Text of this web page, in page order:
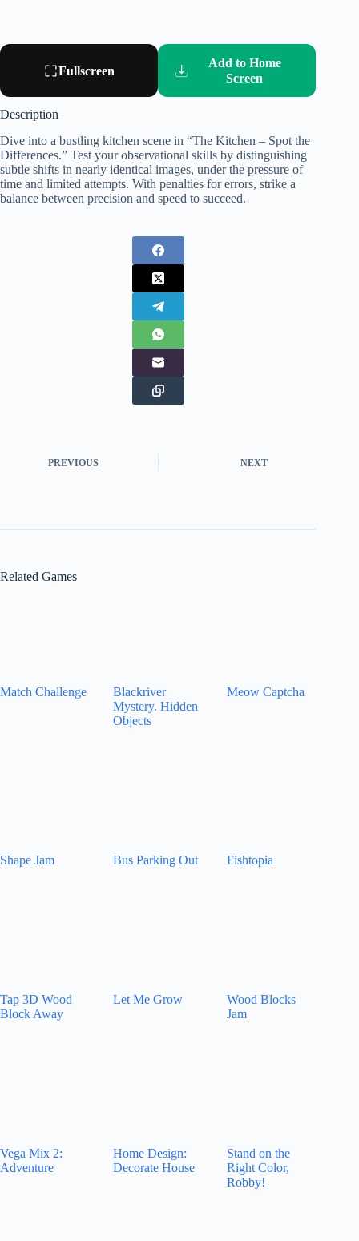
Fullscreen
Add to Home
Screen
Description
Dive into a bustling kitchen scene in “The Kitchen – Spot the
Differences.” Test your observational skills by distinguishing
subtle shifts in nearly identical images, under the pressure of
time and limited attempts. With penalties for errors, strike a
balance between precision and speed to succeed.
PREVIOUS NEXT
Related Games
Match Challenge
Blackriver
Mystery. Hidden
Objects
Meow Captcha
Shape Jam Bus Parking Out Fishtopia
Tap 3D Wood
Block Away
Let Me Grow
Wood Blocks
Jam
Vega Mix 2:
Adventure
Home Design:
Decorate House
Stand on the
Right Color,
Robby!